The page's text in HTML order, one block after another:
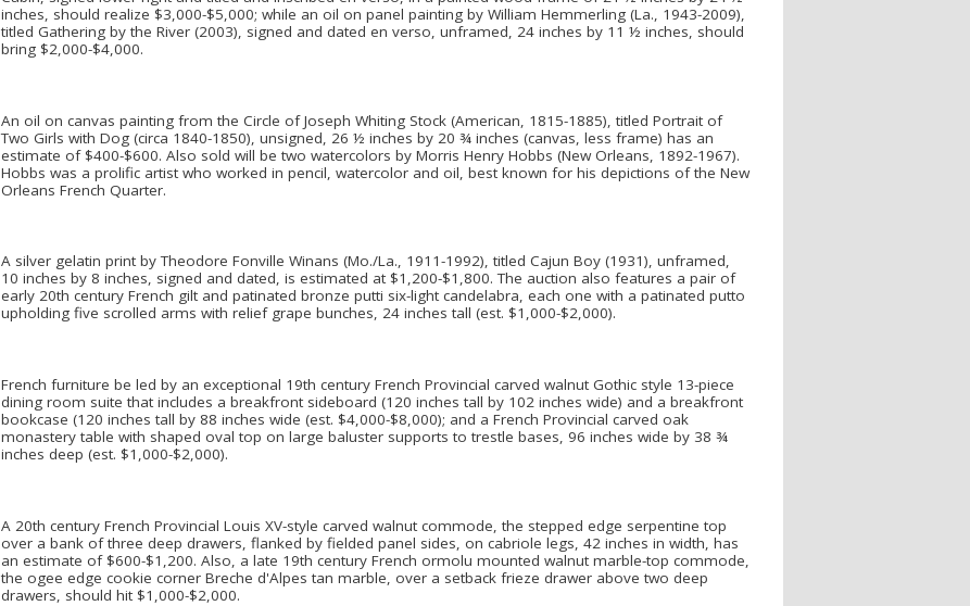
inches, should realize $3,000-$5,000; while an oil on panel painting by William Hemmerling (La., 1943-2009),
titled Gathering by the River (2003), signed and dated en verso, unframed, 24 inches by 11 ½ inches, should
bring $2,000-$4,000.
An oil on canvas painting from the Circle of Joseph Whiting Stock (American, 1815-1885), titled Portrait of
Two Girls with Dog (circa 1840-1850), unsigned, 26 ½ inches by 20 ¾ inches (canvas, less frame) has an
estimate of $400-$600. Also sold will be two watercolors by Morris Henry Hobbs (New Orleans, 1892-1967).
Hobbs was a prolific artist who worked in pencil, watercolor and oil, best known for his depictions of the New
Orleans French Quarter.
A silver gelatin print by Theodore Fonville Winans (Mo./La., 1911-1992), titled Cajun Boy (1931), unframed,
10 inches by 8 inches, signed and dated, is estimated at $1,200-$1,800. The auction also features a pair of
early 20th century French gilt and patinated bronze putti six-light candelabra, each one with a patinated putto
upholding five scrolled arms with relief grape bunches, 24 inches tall (est. $1,000-$2,000).
French furniture be led by an exceptional 19th century French Provincial carved walnut Gothic style 13-piece
dining room suite that includes a breakfront sideboard (120 inches tall by 102 inches wide) and a breakfront
bookcase (120 inches tall by 88 inches wide (est. $4,000-$8,000); and a French Provincial carved oak
monastery table with shaped oval top on large baluster supports to trestle bases, 96 inches wide by 38 ¾
inches deep (est. $1,000-$2,000).
A 20th century French Provincial Louis XV-style carved walnut commode, the stepped edge serpentine top
over a bank of three deep drawers, flanked by fielded panel sides, on cabriole legs, 42 inches in width, has
an estimate of $600-$1,200. Also, a late 19th century French ormolu mounted walnut marble-top commode,
the ogee edge cookie corner Breche d'Alpes tan marble, over a setback frieze drawer above two deep
drawers, should hit $1,000-$2,000.